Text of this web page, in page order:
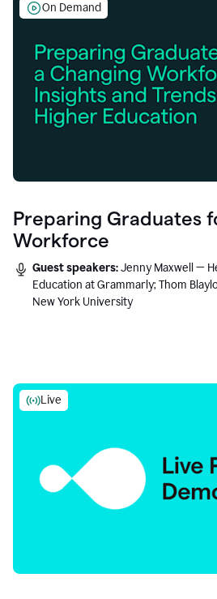
On Demand
Preparing Graduates
Workforce
Guest speakers:Jenny Maxwell —
Education at Grammarly; Thom
New York University
Live